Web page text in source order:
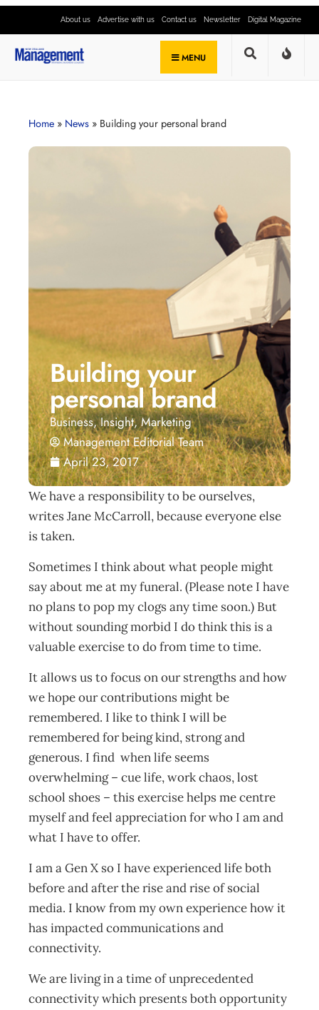
About us Advertise with us Contact us Newsletter Digital Magazine
MENU
Home » News » Building your personal brand
Building your
personal brand
Business,Insight,Marketing
Management Editorial Team
April 23, 2017
We have a responsibility to be ourselves,
writes Jane McCarroll, because everyone else
is taken.
Sometimes I think about what people might
say about me at my funeral. (Please note I have
no plans to pop my clogs any time soon.) But
without sounding morbid I do think this is a
valuable exercise to do from time to time.
It allows us to focus on our strengths and how
we hope our contributions might be
remembered. I like to think I will be
remembered for being kind, strong and
generous. I find when life seems
overwhelming – cue life, work chaos, lost
school shoes – this exercise helps me centre
myself and feel appreciation for who I am and
what I have to offer.
I am a Gen X so I have experienced life both
before and after the rise and rise of social
media. I know from my own experience how it
has impacted communications and
connectivity.
We are living in a time of unprecedented
connectivity which presents both opportunity